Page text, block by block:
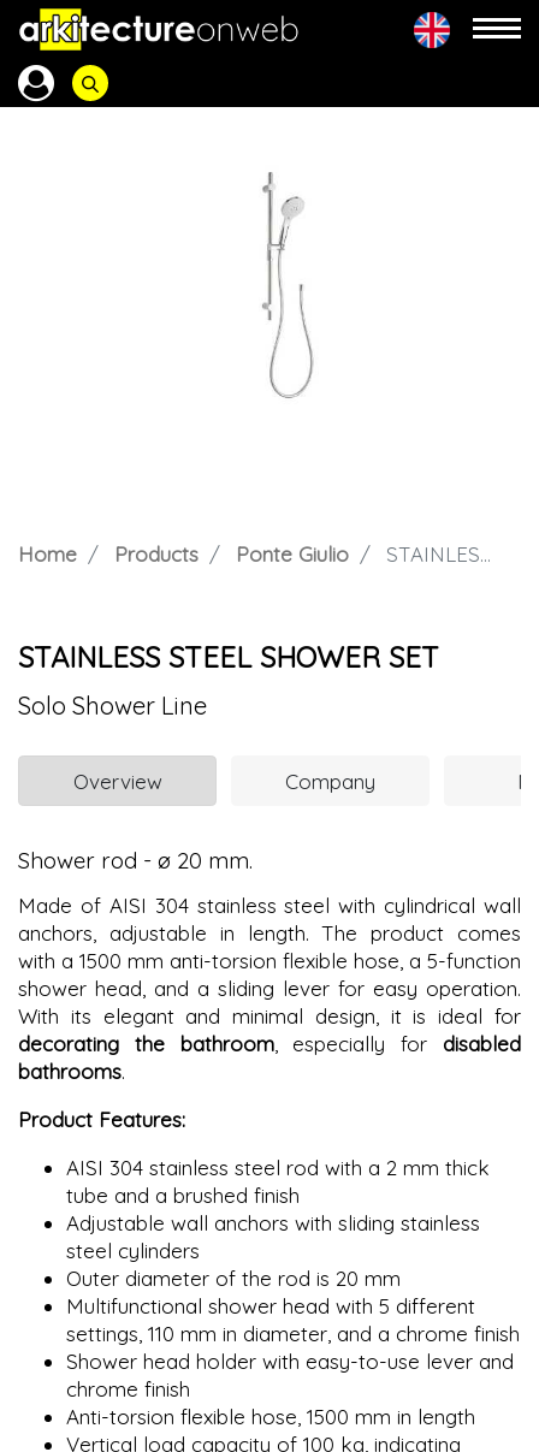
Home Products Ponte Giulio STAINLESS STEEL SHOWER SET
STAINLESS STEEL SHOWER SET
Solo Shower Line
Overview Company
Shower rod - ø 20 mm.
Made of AISI 304 stainless steel with cylindrical wall
anchors, adjustable in length. The product comes
with a 1500 mm anti-torsion flexible hose, a 5-function
shower head, and a sliding lever for easy operation.
With its elegant and minimal design, it is ideal for
decorating the bathroom, especially for disabled
bathrooms.
Product Features:
AISI 304 stainless steel rod with a 2 mm thick
tube and a brushed finish
Adjustable wall anchors with sliding stainless
steel cylinders
Outer diameter of the rod is 20 mm
Multifunctional shower head with 5 different
settings, 110 mm in diameter, and a chrome finish
Shower head holder with easy-to-use lever and
chrome finish
Anti-torsion flexible hose, 1500 mm in length
Vertical load capacity of 100 kg, indicating